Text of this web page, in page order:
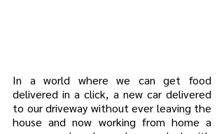
In a world where we can get food
delivered in a click, a new car delivered
to our driveway without ever leaving the
house and now working from home a